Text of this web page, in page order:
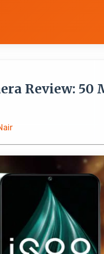
Review: 50